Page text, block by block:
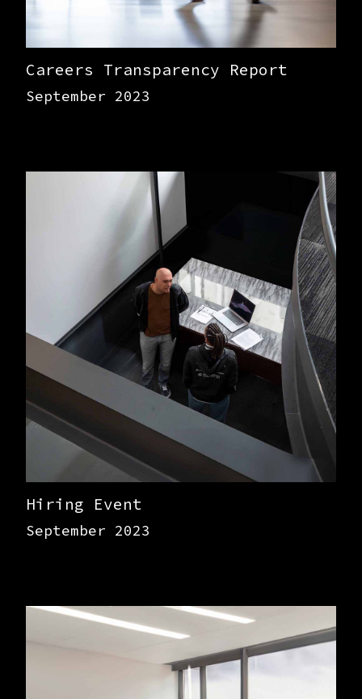
Careers Transparency Report
September 2023
Hiring Event
September 2023